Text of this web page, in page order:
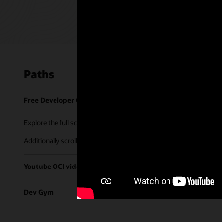
Paths
Free Developer Coaching Events
Explore the full schedule of our live
Additionally scroll through our library of tutorials & recorded
Youtube OCI video library
Dev Gym